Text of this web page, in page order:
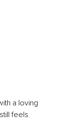
a loving
feels